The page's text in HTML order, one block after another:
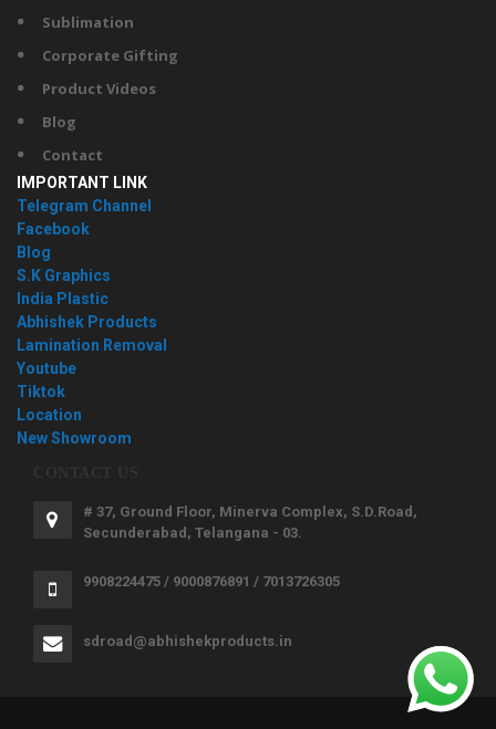
Sublimation
Corporate Gifting
Product Videos
Blog
Contact
IMPORTANT LINK
Telegram Channel
Facebook
Blog
S.K Graphics
India Plastic
Abhishek Products
Lamination Removal
Youtube
Tiktok
Location
New Showroom
# 37, Ground Floor, Minerva Complex, S.D.Road,
Secunderabad, Telangana - 03.
9908224475 / 9000876891 / 7013726305
sdroad@abhishekproducts.in